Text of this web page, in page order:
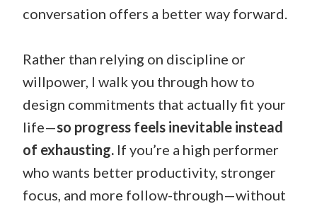
conversation offers a better way forward.
Rather than relying on discipline or
willpower, I walk you through how to
design commitments that actually fit your
life—so progress feels inevitable instead
of exhausting. If you’re a high performer
who wants better productivity, stronger
focus, and more follow-through—without